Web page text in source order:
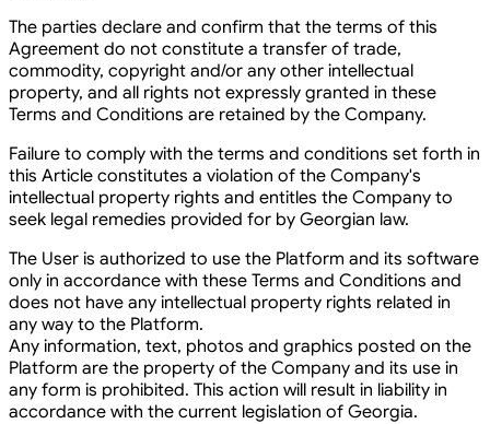
The parties declare and confirm that the terms of this
Agreement do not constitute a transfer of trade,
commodity, copyright and/or any other intellectual
property, and all rights not expressly granted in these
Terms and Conditions are retained by the Company.
Failure to comply with the terms and conditions set forth in
this Article constitutes a violation of the Company's
intellectual property rights and entitles the Company to
seek legal remedies provided for by Georgian law.
The User is authorized to use the Platform and its software
only in accordance with these Terms and Conditions and
does not have any intellectual property rights related in
any way to the Platform.
Any information, text, photos and graphics posted on the
Platform are the property of the Company and its use in
any form is prohibited. This action will result in liability in
accordance with the current legislation of Georgia.